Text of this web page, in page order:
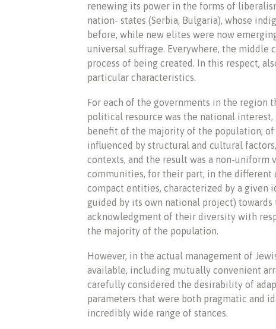
renewing its power in the forms of
nation- states (Serbia, Bulgaria), whose
before, while new elites were now
universal suffrage. Everywhere, the middle
process of being created. In this respect,
particular characteristics.
For each of the governments in the region
political resource was the national
benefit of the majority of the population;
influenced by structural and cultural
contexts, and the result was a non-uniform
communities, for their part, in the
compact entities, characterized by a given
guided by its own national project)
acknowledgment of their diversity with
the majority of the population.
However, in the actual management of
available, including mutually convenient
carefully considered the desirability of
parameters that were both pragmatic and
incredibly wide range of stances.